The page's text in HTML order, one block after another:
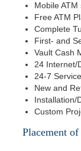
Mobile
Free ATM
Complete
First- and
Vault Cash
24 Internet/
24-7
New and
Installation/
Custom
Placement